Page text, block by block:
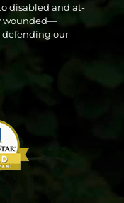
disabled and at-
wounded—
defending our